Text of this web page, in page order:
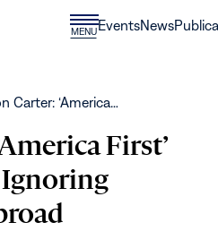
MENUCLOSE
MENU
EventsNews
Carter: ‘America…
First’
Ignoring